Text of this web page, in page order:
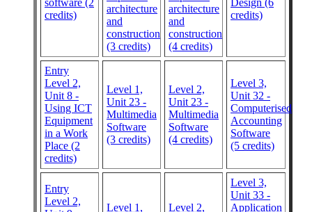
software (2
credits)
architecture
and
construction
(3 credits)
architecture
and
construction
(4 credits)
Design (6
credits)
Entry
Level 2,
Unit 8 -
Using ICT
Equipment
in a Work
Place (2
credits)
Level 1,
Unit 23 -
Multimedia
Software
(3 credits)
Level 2,
Unit 23 -
Multimedia
Software
(4 credits)
Level 3,
Unit 32 -
Computerised
Accounting
Software
(5 credits)
Entry
Level 2,
Level 1,
Level 2,
Level 3,
Unit 33 -
Application